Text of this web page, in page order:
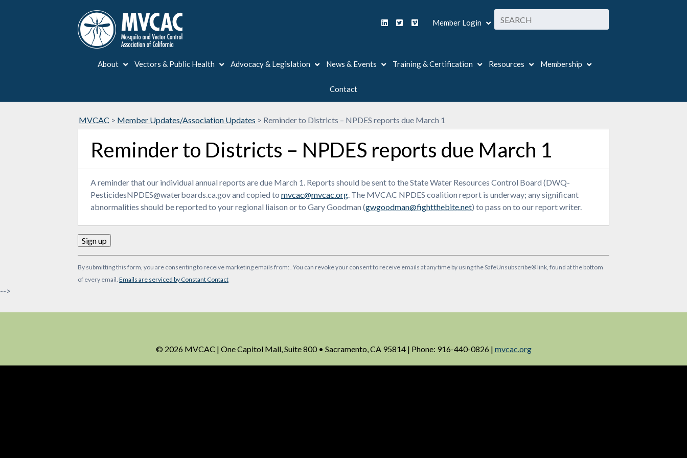
Member Login
About Vectors & Public Health Advocacy & Legislation News & Events Training & Certification Resources Membership
Contact
MVCAC > Member Updates/Association Updates > Reminder to Districts – NPDES reports due March 1
Reminder to Districts – NPDES reports due March 1
A reminder that our individual annual reports are due March 1. Reports should be sent to the State Water Resources Control Board (DWQ-
PesticidesNPDES@waterboards.ca.gov and copied to mvcac@mvcac.org. The MVCAC NPDES coalition report is underway; any significant
abnormalities should be reported to your regional liaison or to Gary Goodman (gwgoodman@fightthebite.net) to pass on to our report writer.
Contact
Use.
By submitting this form, you are consenting to receive marketing emails from: . You can revoke your consent to receive emails at any time by using the SafeUnsubscribe® link, found at the bottom
of every email. Emails are serviced by Constant Contact
-->
© 2026 MVCAC | One Capitol Mall, Suite 800 • Sacramento, CA 95814 | Phone: 916-440-0826 | mvcac.org